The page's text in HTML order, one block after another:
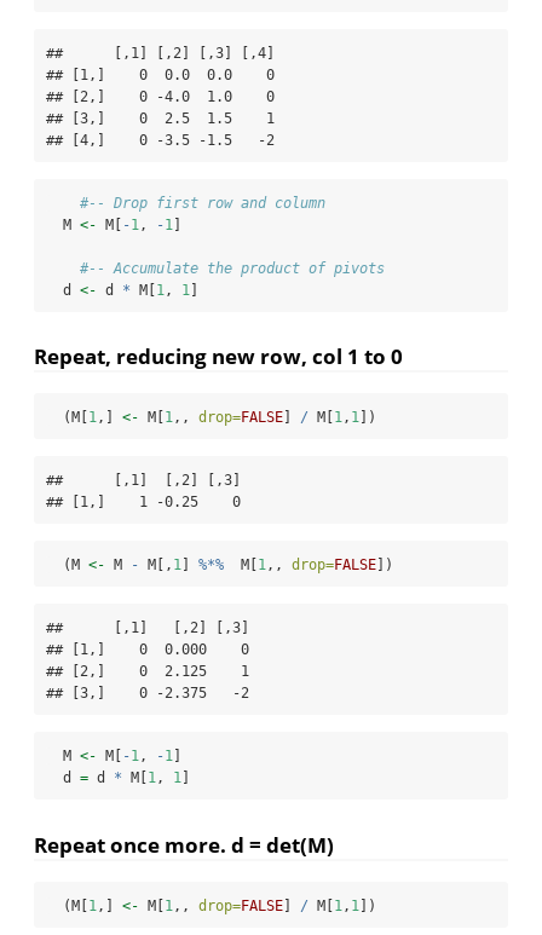
##      [,1] [,2] [,3] [,4]
## [1,]    0  0.0  0.0    0
## [2,]    0 -4.0  1.0    0
## [3,]    0  2.5  1.5    1
## [4,]    0 -3.5 -1.5   -2
#-- Drop first row and column
  M
<- M[ -1 , -1 ]
#-- Accumulate the product of pivots
  d
<- d * M[1 , 1 ]
Repeat, reducing new row, col 1 to 0
  (M[
1,] <- M[ 1,, drop=FALSE / M[ 1, 1 ])
##      [,1]  [,2] [,3]
## [1,]    1 -0.25    0
  (M
<- M - M[, 1 %*%
  M[
1,, drop=FALSE ])
##      [,1]   [,2] [,3]
## [1,]    0  0.000    0
## [2,]    0  2.125    1
## [3,]    0 -2.375   -2
  M
<- M[ -1, -1
  d
= d * M[ 1, 1
Repeat once more. d = det(M)
  (M[
1 ,] <- M[1 ,, drop=FALSE] / M[1 , 1 ])